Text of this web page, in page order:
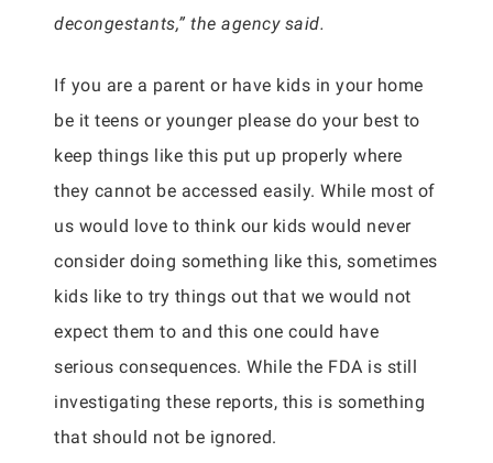
decongestants,” the agency said.
If you are a parent or have kids in your home
be it teens or younger please do your best to
keep things like this put up properly where
they cannot be accessed easily. While most of
us would love to think our kids would never
consider doing something like this, sometimes
kids like to try things out that we would not
expect them to and this one could have
serious consequences. While the FDA is still
investigating these reports, this is something
that should not be ignored.